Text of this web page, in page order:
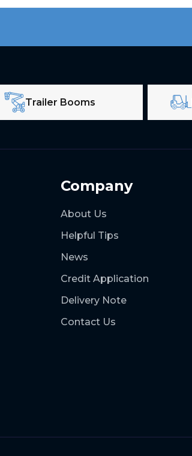
Trailer Booms
Company
About Us
Helpful Tips
News
Credit Application
Delivery Note
Contact Us